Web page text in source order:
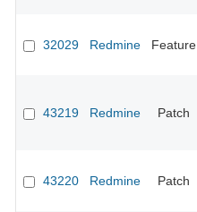
32029 Redmine Feature
43219 Redmine Patch
43220 Redmine Patch